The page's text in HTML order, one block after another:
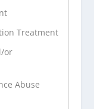
Treatment
or
Abuse